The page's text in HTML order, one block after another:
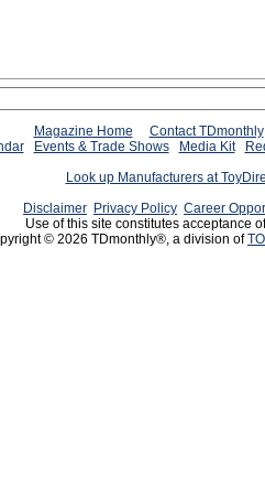
Magazine Home
Contact TDmonthly
Events & Trade Shows Media Kit
Look up Manufacturers at
Disclaimer Privacy Policy Career
Use of this site constitutes acceptance
© 2026 TDmonthly®, a division of